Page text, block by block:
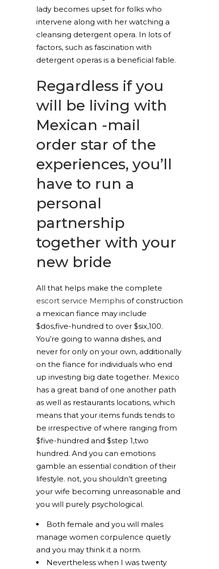
lady becomes upset for folks who
intervene along with her watching a
cleansing detergent opera. In lots of
factors, such as fascination with
detergent operas is a beneficial fable.
Regardless if you
will be living with
Mexican -mail
order star of the
experiences, you’ll
have to run a
personal
partnership
together with your
new bride
All that helps make the complete
escort service Memphis of construction
a mexican fiance may include
$dos,five-hundred to over $six,100.
You’re going to wanna dishes, and
never for only on your own, additionally
on the fiance for individuals who end
up investing big date together. Mexico
has a great band of one another path
as well as restaurants locations, which
means that your items funds tends to
be irrespective of where ranging from
$five-hundred and $step 1,two
hundred. And you can emotions
gamble an essential condition of their
lifestyle. not, you shouldn’t greeting
your wife becoming unreasonable and
you will purely psychological.
Both female and you will males
manage women corpulence quietly
and you may think it a norm.
Nevertheless when I was twenty